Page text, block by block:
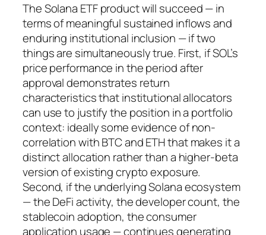
The Solana ETF product will succeed — in
terms of meaningful sustained inflows and
enduring institutional inclusion — if two
things are simultaneously true. First, if SOL’s
price performance in the period after
approval demonstrates return
characteristics that institutional allocators
can use to justify the position in a portfolio
context: ideally some evidence of non-
correlation with BTC and ETH that makes it a
distinct allocation rather than a higher-beta
version of existing crypto exposure.
Second, if the underlying Solana ecosystem
— the DeFi activity, the developer count, the
stablecoin adoption, the consumer
application usage — continues generating